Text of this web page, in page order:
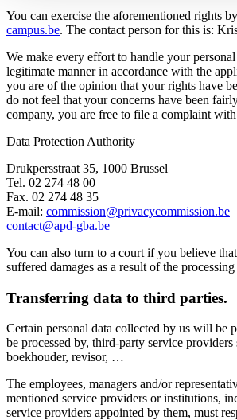
You can exercise the aforementioned rights
campus.be. The contact person for this is:
We make every effort to handle your
legitimate manner in accordance with the
you are of the opinion that your rights have
do not feel that your concerns have been
company, you are free to file a complaint
Data Protection Authority
Drukpersstraat 35, 1000 Brussel
Tel. 02 274 48 00
Fax. 02 274 48 35
E-mail: commission@privacycommission.be
contact@apd-gba.be
You can also turn to a court if you believe
suffered damages as a result of the
Transferring data to third parties.
Certain personal data collected by us will be
be processed by, third-party service providers
boekhouder, revisor, …
The employees, managers and/or
mentioned service providers or institutions,
service providers appointed by them, must